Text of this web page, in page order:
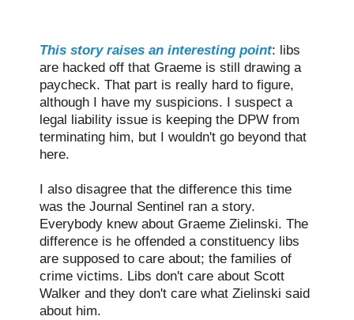
This story raises an interesting point: libs
are hacked off that Graeme is still drawing a
paycheck. That part is really hard to figure,
although I have my suspicions. I suspect a
legal liability issue is keeping the DPW from
terminating him, but I wouldn't go beyond that
here.
I also disagree that the difference this time
was the Journal Sentinel ran a story.
Everybody knew about Graeme Zielinski. The
difference is he offended a constituency libs
are supposed to care about; the families of
crime victims. Libs don't care about Scott
Walker and they don't care what Zielinski said
about him.